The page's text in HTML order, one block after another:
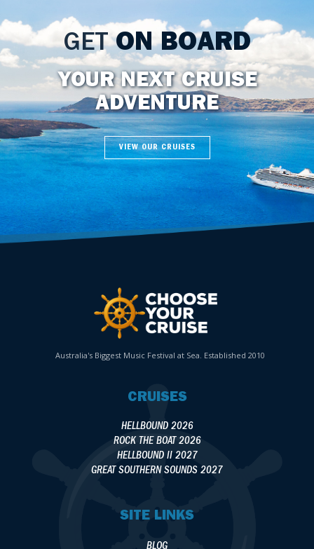
GETON BOARD
YOUR NEXT CRUISE
ADVENTURE
VIEW OUR CRUISES
Australia's Biggest Music Festival at Sea. Established 2010
CRUISES
HELLBOUND 2026
ROCK THE BOAT 2026
HELLBOUND II 2027
GREAT SOUTHERN SOUNDS 2027
SITE LINKS